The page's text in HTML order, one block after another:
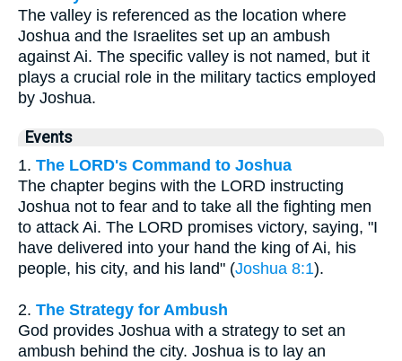
The valley is referenced as the location where
Joshua and the Israelites set up an ambush
against Ai. The specific valley is not named, but it
plays a crucial role in the military tactics employed
by Joshua.
Events
1. The LORD's Command to Joshua
The chapter begins with the LORD instructing
Joshua not to fear and to take all the fighting men
to attack Ai. The LORD promises victory, saying, "I
have delivered into your hand the king of Ai, his
people, his city, and his land" (Joshua 8:1).
2. The Strategy for Ambush
God provides Joshua with a strategy to set an
ambush behind the city. Joshua is to lay an